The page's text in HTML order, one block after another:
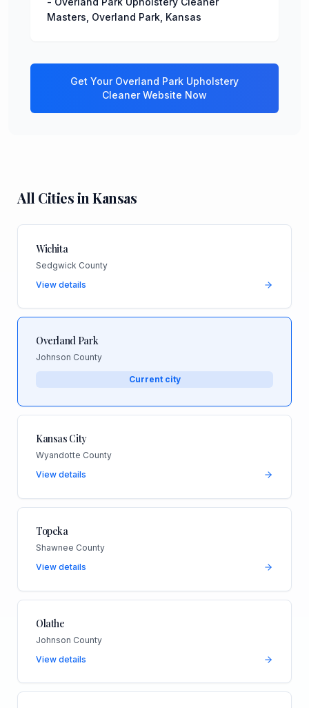
Masters Overland Park Kansas
Get Your Overland Park Upholstery
CleanerWebsite Now
All Cities inKansas
Wichita
Sedgwick County
View details
Overland Park
Johnson County
Current city
Kansas City
Wyandotte County
View details
Topeka
Shawnee County
View details
Olathe
Johnson County
View details